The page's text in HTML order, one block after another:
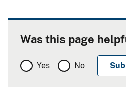
Was this page
Yes No